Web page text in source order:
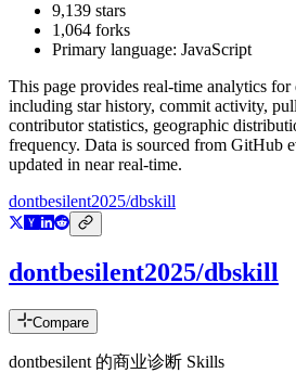
9,139 stars
1,064 forks
Primary language: JavaScript
This page provides real-time analytics for
including star history, commit activity,
contributor statistics, geographic
frequency. Data is sourced from GitHub
updated in near real-time.
dontbesilent2025/dbskill
dontbesilent2025/dbskill
Compare
dontbesilent 的商业诊断 Skills